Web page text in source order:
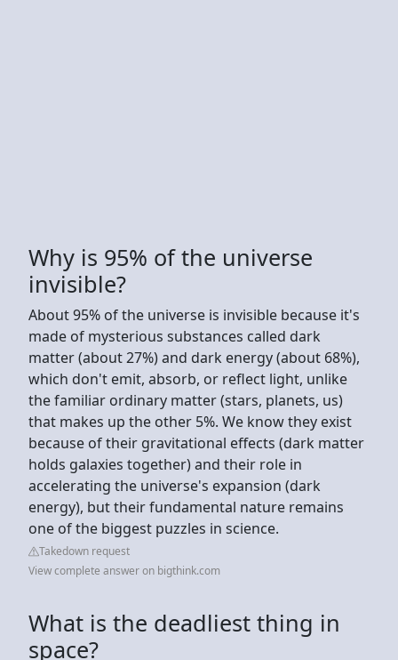
Why is 95% of the universe
invisible?
About 95% of the universe is invisible because it's
made of mysterious substances called dark
matter (about 27%) and dark energy (about 68%),
which don't emit, absorb, or reflect light, unlike
the familiar ordinary matter (stars, planets, us)
that makes up the other 5%. We know they exist
because of their gravitational effects (dark matter
holds galaxies together) and their role in
accelerating the universe's expansion (dark
energy), but their fundamental nature remains
one of the biggest puzzles in science.
Takedown request
View complete answer on bigthink.com
What is the deadliest thing in
space?